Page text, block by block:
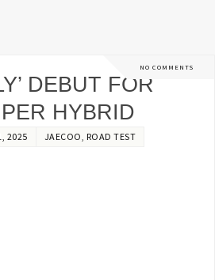
NO COMMENTS
DEBUT FOR
HYBRID
2025 JAECOO ROAD TEST